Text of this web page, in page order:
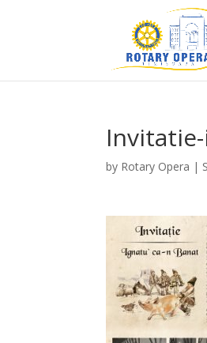
by Rotary Opera |